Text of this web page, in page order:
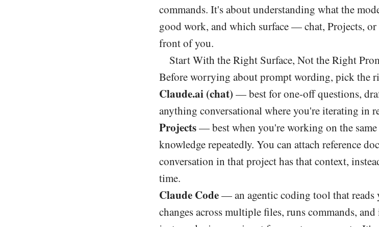
commands. It's about understanding what the
good work, and which surface — chat, Projects,
front of you.
Start With the Right Surface, Not the Right
Before worrying about prompt wording, pick the
Claude.ai (chat) — best for one-off questions,
anything conversational where you're iterating in
Projects— best when you're working on the
knowledge repeatedly. You can attach reference
conversation in that project has that context,
time.
Claude Code— an agentic coding tool that reads
changes across multiple files, runs commands,